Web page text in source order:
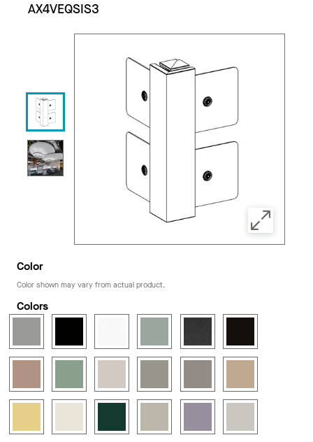
AX4VEQSIS3
Color
Color shown may vary from actual product.
Colors